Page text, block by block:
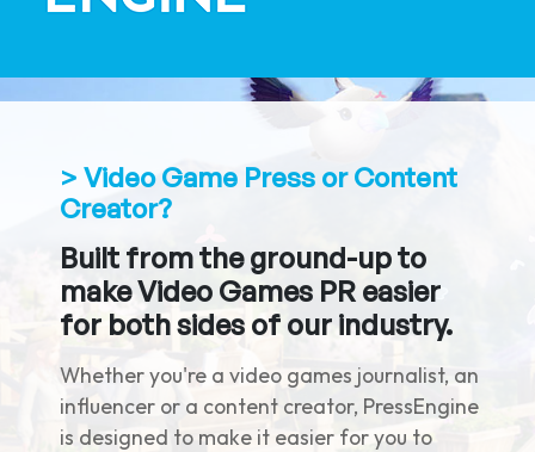
> Video Game Press or Content
Creator?
Built from the ground-up to
make Video Games PR easier
for both sides of our industry.
Whether you're a video games journalist, an
influencer or a content creator, PressEngine
is designed to make it easier for you to